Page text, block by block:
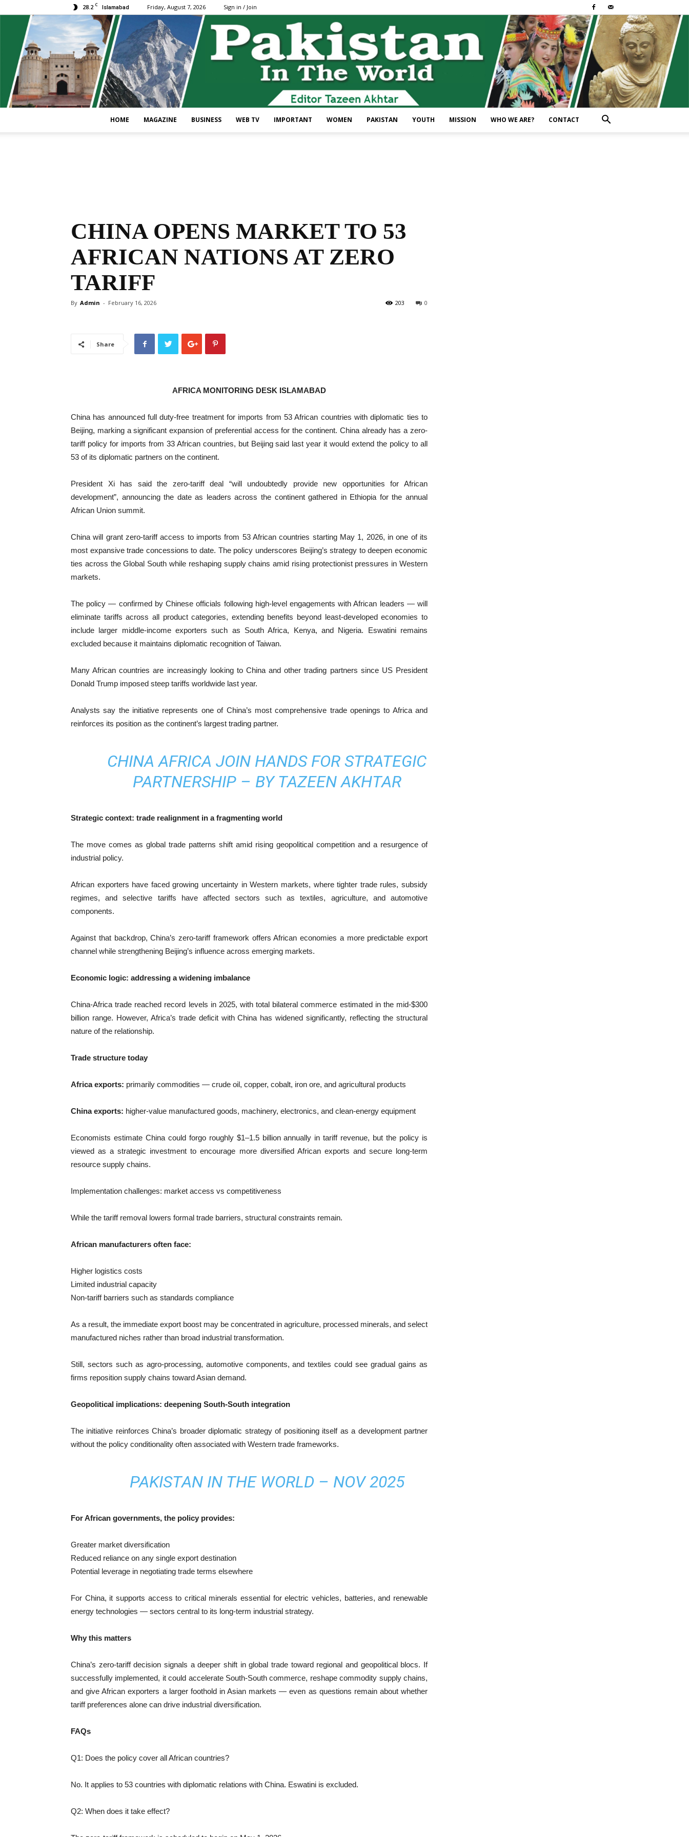
28.2 C Islamabad Friday, August 7, 2026 Sign in / Join
HOME MAGAZINE BUSINESS WEB TV IMPORTANT WOMEN PAKISTAN YOUTH MISSION WHO WE ARE? CONTACT
CHINA OPENS MARKET TO 53
AFRICAN NATIONS AT ZERO
TARIFF
By Admin - February 16, 2026 0
203
Share
AFRICA MONITORING DESK ISLAMABAD
China has announced full duty-free treatment for imports from 53 African countries with diplomatic ties to
Beijing, marking a significant expansion of preferential access for the continent. China already has a zero-
tariff policy for imports from 33 African countries, but Beijing said last year it would extend the policy to all
53 of its diplomatic partners on the continent.
President Xi has said the zero-tariff deal “will undoubtedly provide new opportunities for African
development”, announcing the date as leaders across the continent gathered in Ethiopia for the annual
African Union summit.
China will grant zero-tariff access to imports from 53 African countries starting May 1, 2026, in one of its
most expansive trade concessions to date. The policy underscores Beijing’s strategy to deepen economic
ties across the Global South while reshaping supply chains amid rising protectionist pressures in Western
markets.
The policy — confirmed by Chinese officials following high-level engagements with African leaders — will
eliminate tariffs across all product categories, extending benefits beyond least-developed economies to
include larger middle-income exporters such as South Africa, Kenya, and Nigeria. Eswatini remains
excluded because it maintains diplomatic recognition of Taiwan.
Many African countries are increasingly looking to China and other trading partners since US President
Donald Trump imposed steep tariffs worldwide last year.
Analysts say the initiative represents one of China’s most comprehensive trade openings to Africa and
reinforces its position as the continent’s largest trading partner.
CHINA AFRICA JOIN HANDS FOR STRATEGIC
PARTNERSHIP – BY TAZEEN AKHTAR
Strategic context: trade realignment in a fragmenting world
The move comes as global trade patterns shift amid rising geopolitical competition and a resurgence of
industrial policy.
African exporters have faced growing uncertainty in Western markets, where tighter trade rules, subsidy
regimes, and selective tariffs have affected sectors such as textiles, agriculture, and automotive
components.
Against that backdrop, China’s zero-tariff framework offers African economies a more predictable export
channel while strengthening Beijing’s influence across emerging markets.
Economic logic: addressing a widening imbalance
China-Africa trade reached record levels in 2025, with total bilateral commerce estimated in the mid-$300
billion range. However, Africa’s trade deficit with China has widened significantly, reflecting the structural
nature of the relationship.
Trade structure today
Africa exports: primarily commodities — crude oil, copper, cobalt, iron ore, and agricultural products
China exports: higher-value manufactured goods, machinery, electronics, and clean-energy equipment
Economists estimate China could forgo roughly $1–1.5 billion annually in tariff revenue, but the policy is
viewed as a strategic investment to encourage more diversified African exports and secure long-term
resource supply chains.
Implementation challenges: market access vs competitiveness
While the tariff removal lowers formal trade barriers, structural constraints remain.
African manufacturers often face:
Higher logistics costs
Limited industrial capacity
Non-tariff barriers such as standards compliance
As a result, the immediate export boost may be concentrated in agriculture, processed minerals, and select
manufactured niches rather than broad industrial transformation.
Still, sectors such as agro-processing, automotive components, and textiles could see gradual gains as
firms reposition supply chains toward Asian demand.
Geopolitical implications: deepening South-South integration
The initiative reinforces China’s broader diplomatic strategy of positioning itself as a development partner
without the policy conditionality often associated with Western trade frameworks.
PAKISTAN IN THE WORLD – NOV 2025
For African governments, the policy provides:
Greater market diversification
Reduced reliance on any single export destination
Potential leverage in negotiating trade terms elsewhere
For China, it supports access to critical minerals essential for electric vehicles, batteries, and renewable
energy technologies — sectors central to its long-term industrial strategy.
Why this matters
China’s zero-tariff decision signals a deeper shift in global trade toward regional and geopolitical blocs. If
successfully implemented, it could accelerate South-South commerce, reshape commodity supply chains,
and give African exporters a larger foothold in Asian markets — even as questions remain about whether
tariff preferences alone can drive industrial diversification.
FAQs
Q1: Does the policy cover all African countries?
No. It applies to 53 countries with diplomatic relations with China. Eswatini is excluded.
Q2: When does it take effect?